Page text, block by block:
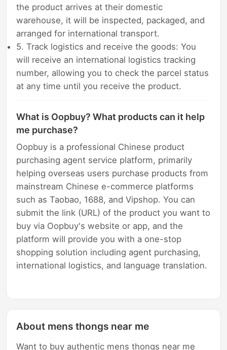
the product arrives at their domestic
warehouse, it will be inspected, packaged, and
arranged for international transport.
5. Track logistics and receive the goods: You
will receive an international logistics tracking
number, allowing you to check the parcel status
at any time until you receive the product.
What is Oopbuy? What products can it help
me purchase?
Oopbuy is a professional Chinese product
purchasing agent service platform, primarily
helping overseas users purchase products from
mainstream Chinese e-commerce platforms
such as Taobao, 1688, and Vipshop. You can
submit the link (URL) of the product you want to
buy via Oopbuy's website or app, and the
platform will provide you with a one-stop
shopping solution including agent purchasing,
international logistics, and language translation.
About mens thongs near me
Want to buy authentic mens thongs near me